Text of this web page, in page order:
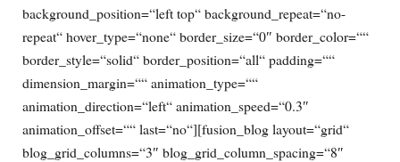
background_position=“left top“ background_repeat=“no-
repeat“ hover_type=“none“ border_size=“0″ border_color=““
border_style=“solid“ border_position=“all“ padding=““
dimension_margin=““ animation_type=““
animation_direction=“left“ animation_speed=“0.3″
animation_offset=““ last=“no“][fusion_blog layout=“grid“
blog_grid_columns=“3″ blog_grid_column_spacing=“8″